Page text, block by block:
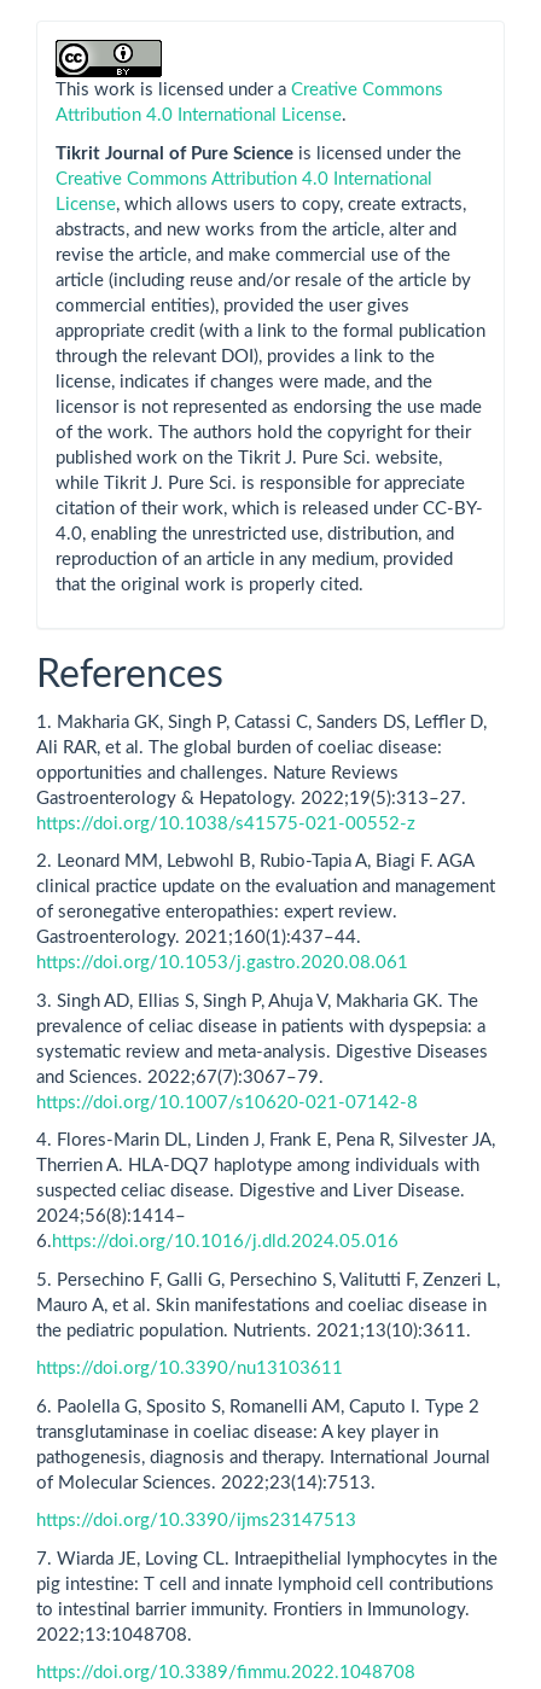
This work is licensed under a Creative Commons
Attribution 4.0 International License.
Tikrit Journal of Pure Science is licensed under the
Creative Commons Attribution 4.0 International
License, which allows users to copy, create extracts,
abstracts, and new works from the article, alter and
revise the article, and make commercial use of the
article (including reuse and/or resale of the article by
commercial entities), provided the user gives
appropriate credit (with a link to the formal publication
through the relevant DOI), provides a link to the
license, indicates if changes were made, and the
licensor is not represented as endorsing the use made
of the work. The authors hold the copyright for their
published work on the Tikrit J. Pure Sci. website,
while Tikrit J. Pure Sci. is responsible for appreciate
citation of their work, which is released under CC-BY-
4.0, enabling the unrestricted use, distribution, and
reproduction of an article in any medium, provided
that the original work is properly cited.
References
1. Makharia GK, Singh P, Catassi C, Sanders DS, Leffler D,
Ali RAR, et al. The global burden of coeliac disease:
opportunities and challenges. Nature Reviews
Gastroenterology & Hepatology. 2022;19(5):313–27.
https://doi.org/10.1038/s41575-021-00552-z
2. Leonard MM, Lebwohl B, Rubio-Tapia A, Biagi F. AGA
clinical practice update on the evaluation and management
of seronegative enteropathies: expert review.
Gastroenterology. 2021;160(1):437–44.
https://doi.org/10.1053/j.gastro.2020.08.061
3. Singh AD, Ellias S, Singh P, Ahuja V, Makharia GK. The
prevalence of celiac disease in patients with dyspepsia: a
systematic review and meta-analysis. Digestive Diseases
and Sciences. 2022;67(7):3067–79.
https://doi.org/10.1007/s10620-021-07142-8
4. Flores-Marin DL, Linden J, Frank E, Pena R, Silvester JA,
Therrien A. HLA-DQ7 haplotype among individuals with
suspected celiac disease. Digestive and Liver Disease.
2024;56(8):1414–
6. https://doi.org/10.1016/j.dld.2024.05.016
5. Persechino F, Galli G, Persechino S, Valitutti F, Zenzeri L,
Mauro A, et al. Skin manifestations and coeliac disease in
the pediatric population. Nutrients. 2021;13(10):3611.
https://doi.org/10.3390/nu13103611
6. Paolella G, Sposito S, Romanelli AM, Caputo I. Type 2
transglutaminase in coeliac disease: A key player in
pathogenesis, diagnosis and therapy. International Journal
of Molecular Sciences. 2022;23(14):7513.
https://doi.org/10.3390/ijms23147513
7. Wiarda JE, Loving CL. Intraepithelial lymphocytes in the
pig intestine: T cell and innate lymphoid cell contributions
to intestinal barrier immunity. Frontiers in Immunology.
2022;13:1048708.
https://doi.org/10.3389/fimmu.2022.1048708